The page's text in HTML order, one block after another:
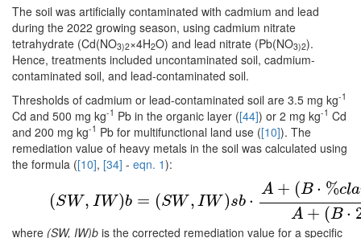
The soil was artificially contaminated with cadmium and lead
during the 2022 growing season, using cadmium nitrate
tetrahydrate (Cd(NO3)2×4H2O) and lead nitrate (Pb(NO3)2).
Hence, treatments included uncontaminated soil, cadmium-
contaminated soil, and lead-contaminated soil.
Thresholds of cadmium or lead-contaminated soil are 3.5 mg kg-1
Cd and 500 mg kg-1 Pb in the organic layer ([44]) or 2 mg kg-1 Cd
and 200 mg kg-1 Pb for multifunctional land use ([10]). The
remediation value of heavy metals in the soil was calculated using
the formula ([10], [34] - eqn. 1):
(SW , I W )b = (SW , I W )sb ⋅
A + (B ⋅ %cla
A + (B ⋅
(1)(SW, W)b= W,IW) b⋅A+ B %c lay)+(C⋅%O
where (SW, IW)b is the corrected remediation value for a specific